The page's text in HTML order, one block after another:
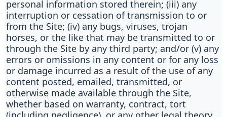
personal information stored therein; (iii) any
interruption or cessation of transmission to or
from the Site; (iv) any bugs, viruses, trojan
horses, or the like that may be transmitted to or
through the Site by any third party; and/or (v) any
errors or omissions in any content or for any loss
or damage incurred as a result of the use of any
content posted, emailed, transmitted, or
otherwise made available through the Site,
whether based on warranty, contract, tort